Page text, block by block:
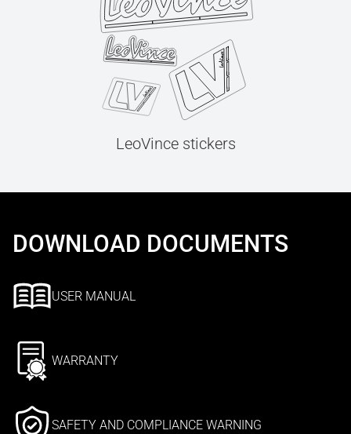
LeoVince stickers
DOWNLOAD DOCUMENTS
USER MANUAL
WARRANTY
SAFETY AND COMPLIANCE WARNING